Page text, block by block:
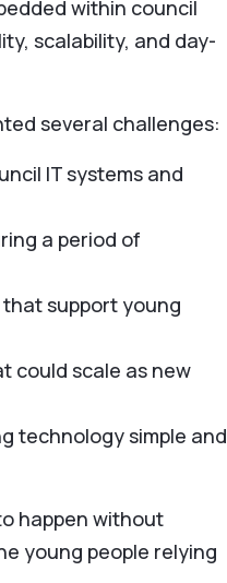
within council
scalability, and day-
several challenges:
IT systems and
a period of
support young
could scale as new
technology simple and
happen without
young people relying